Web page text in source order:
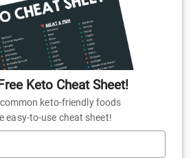
Keto Cheat Sheet!
keto-friendly foods
easy-to-use cheat sheet!